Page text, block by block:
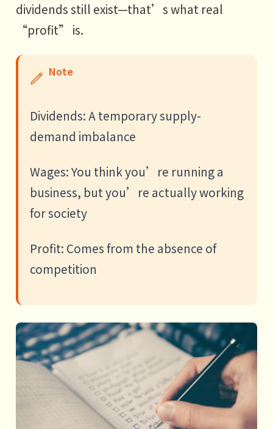
dividends still exist—that’s what real
“profit” is.
Note
Dividends: A temporary supply-
demand imbalance
Wages: You think you’re running a
business, but you’re actually working
for society
Profit: Comes from the absence of
competition